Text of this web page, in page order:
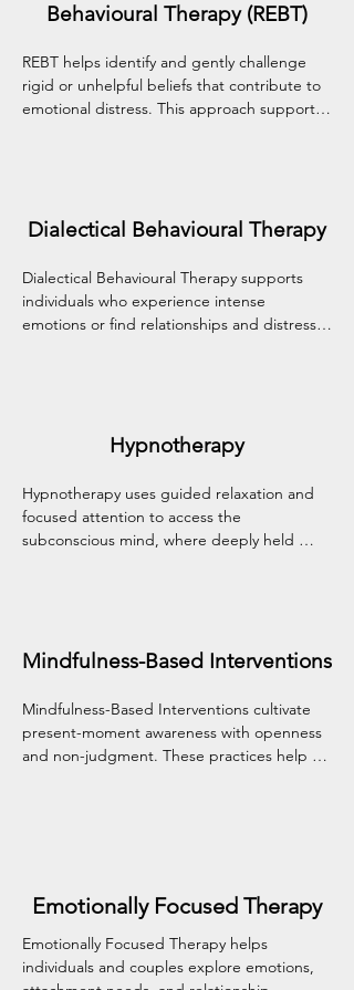
Behavioural Therapy (REBT)
REBT helps identify and gently challenge
rigid or unhelpful beliefs that contribute to
emotional distress. This approach supports
Dialectical Behavioural Therapy
Dialectical Behavioural Therapy supports
individuals who experience intense
emotions or find relationships and distress
Hypnotherapy
Hypnotherapy uses guided relaxation and
focused attention to access the
subconscious mind, where deeply held
natural capacity for healing.
Mindfulness-Based Interventions
Mindfulness-Based Interventions cultivate
present-moment awareness with openness
and non-judgment. These practices help
Emotionally Focused Therapy
Emotionally Focused Therapy helps
individuals and couples explore emotions,